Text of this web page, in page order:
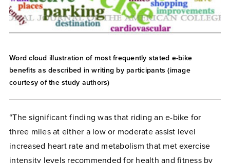
Word cloud illustration of most frequently stated e-bike
benefits as described in writing by participants (image
courtesy of the study authors)
“The significant finding was that riding an e-bike for
three miles at either a low or moderate assist level
increased heart rate and metabolism that met exercise
intensity levels recommended for health and fitness by